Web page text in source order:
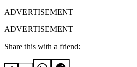
ADVERTISEMENT
ADVERTISEMENT
Share this with a friend: